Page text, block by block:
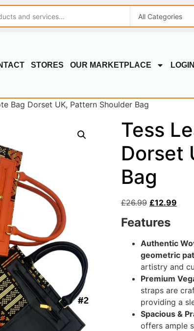
STORES OUR MARKETPLACE LOGIN
Bag Dorset UK, Pattern Shoulder Bag
Tess
Dorset
Bag
£26.99 £12.99
Features
Authentic
geometric
artistry and
Premium
straps are
providing a
Spacious &
offers ample